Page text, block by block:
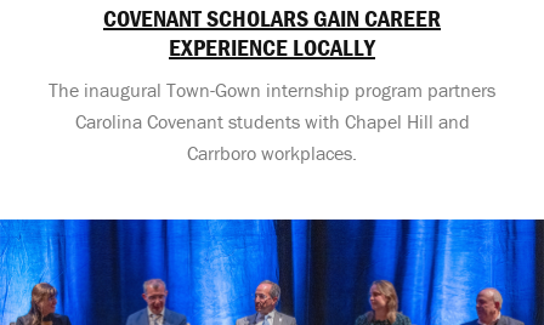
COVENANT SCHOLARS GAIN CAREER
EXPERIENCE LOCALLY
The inaugural Town-Gown internship program partners
Carolina Covenant students with Chapel Hill and
Carrboro workplaces.